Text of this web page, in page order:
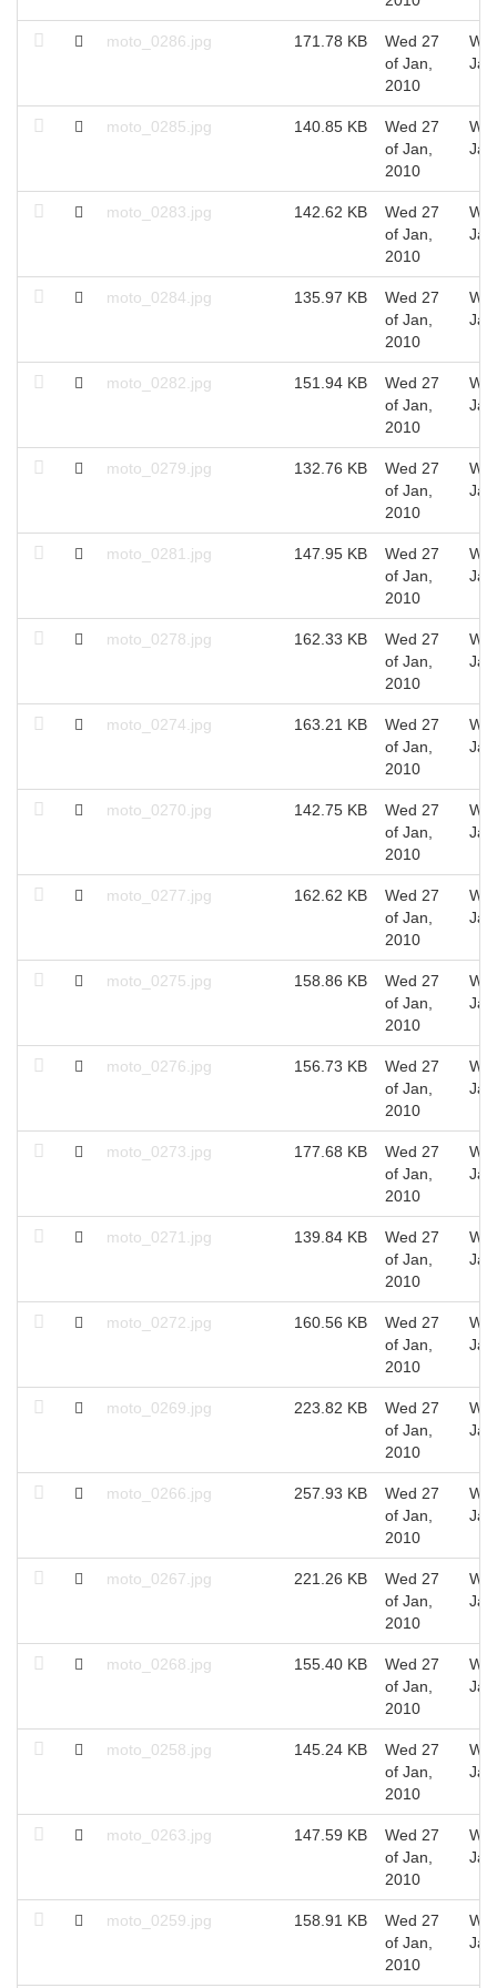
moto_0286.jpg 171.78 KB
Wed 27
of Jan,
2010
moto_0285.jpg 140.85 KB
Wed 27
of Jan,
2010
moto_0283.jpg 142.62 KB
Wed 27
of Jan,
2010
moto_0284.jpg 135.97 KB
Wed 27
of Jan,
2010
moto_0282.jpg 151.94 KB
Wed 27
of Jan,
2010
moto_0279.jpg 132.76 KB
Wed 27
of Jan,
2010
moto_0281.jpg 147.95 KB
Wed 27
of Jan,
2010
moto_0278.jpg 162.33 KB
Wed 27
of Jan,
2010
moto_0274.jpg 163.21 KB
Wed 27
of Jan,
2010
moto_0270.jpg 142.75 KB
Wed 27
of Jan,
2010
moto_0277.jpg 162.62 KB
Wed 27
of Jan,
2010
moto_0275.jpg 158.86 KB
Wed 27
of Jan,
2010
moto_0276.jpg 156.73 KB
Wed 27
of Jan,
2010
moto_0273.jpg 177.68 KB
Wed 27
of Jan,
2010
moto_0271.jpg 139.84 KB
Wed 27
of Jan,
2010
moto_0272.jpg 160.56 KB
Wed 27
of Jan,
2010
moto_0269.jpg 223.82 KB
Wed 27
of Jan,
2010
moto_0266.jpg 257.93 KB
Wed 27
of Jan,
2010
moto_0267.jpg 221.26 KB
Wed 27
of Jan,
2010
moto_0268.jpg 155.40 KB
Wed 27
of Jan,
2010
moto_0258.jpg 145.24 KB
Wed 27
of Jan,
2010
moto_0263.jpg 147.59 KB
Wed 27
of Jan,
2010
moto_0259.jpg 158.91 KB
Wed 27
of Jan,
2010